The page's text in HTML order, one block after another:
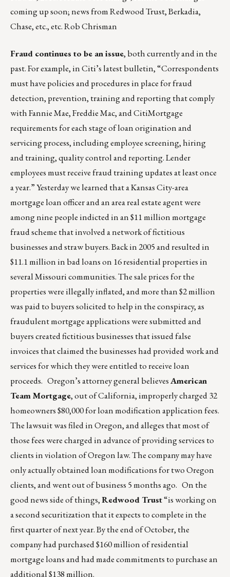
coming up soon; news from Redwood Trust, Berkadia,
Chase, etc., etc. Rob Chrisman
Fraud continues to be an issue, both currently and in the
past. For example, in Citi’s latest bulletin, “Correspondents
must have policies and procedures in place for fraud
detection, prevention, training and reporting that comply
with Fannie Mae, Freddie Mac, and CitiMortgage
requirements for each stage of loan origination and
servicing process, including employee screening, hiring
and training, quality control and reporting. Lender
employees must receive fraud training updates at least once
a year.” Yesterday we learned that a Kansas City-area
mortgage loan officer and an area real estate agent were
among nine people indicted in an $11 million mortgage
fraud scheme that involved a network of fictitious
businesses and straw buyers. Back in 2005 and resulted in
$11.1 million in bad loans on 16 residential properties in
several Missouri communities. The sale prices for the
properties were illegally inflated, and more than $2 million
was paid to buyers solicited to help in the conspiracy, as
fraudulent mortgage applications were submitted and
buyers created fictitious businesses that issued false
invoices that claimed the businesses had provided work and
services for which they were entitled to receive loan
proceeds. Oregon’s attorney general believesAmerican
Team Mortgage, out of California, improperly charged 32
homeowners $80,000 for loan modification application fees.
The lawsuit was filed in Oregon, and alleges that most of
those fees were charged in advance of providing services to
clients in violation of Oregon law. The company may have
only actually obtained loan modifications for two Oregon
clients, and went out of business 5 months ago. On the
good news side of things,Redwood Trust“is working on
a second securitization that it expects to complete in the
first quarter of next year. By the end of October, the
company had purchased $160 million of residential
mortgage loans and had made commitments to purchase an
additional $138 million.